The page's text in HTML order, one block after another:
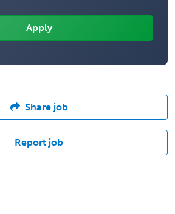
Share job
Report job